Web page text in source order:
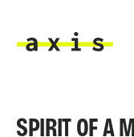
SPIRIT OF A